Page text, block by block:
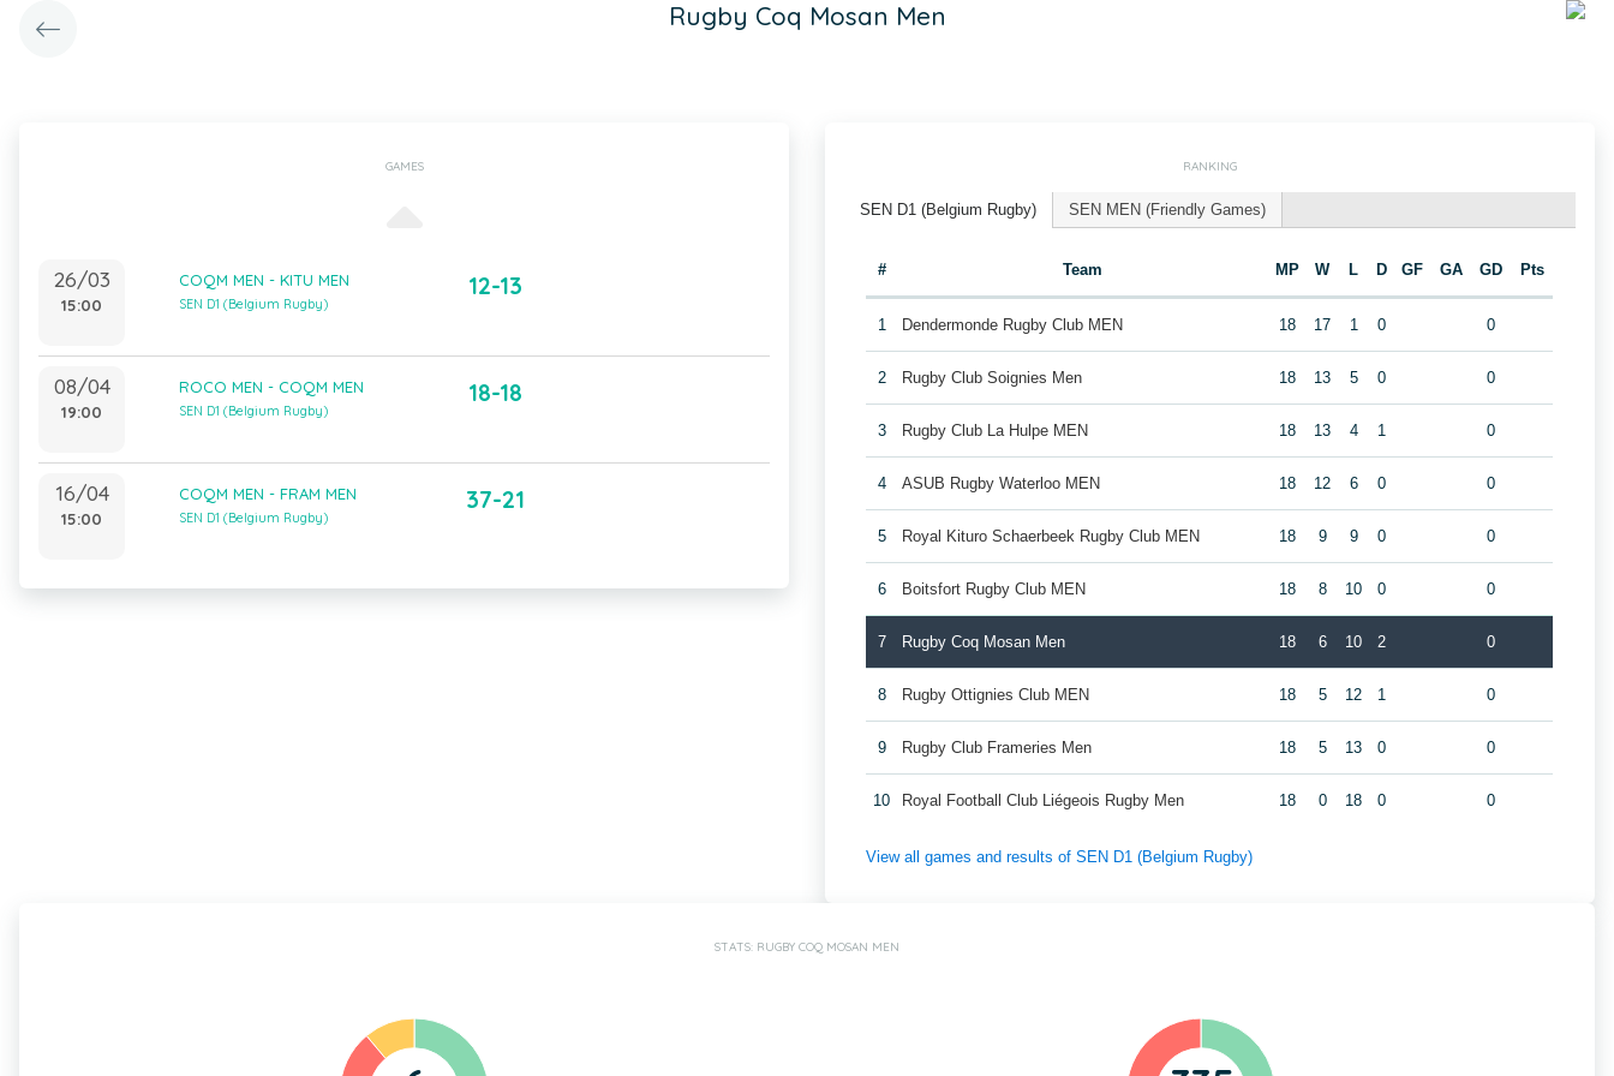
Rugby Coq Mosan Men
GAMES
26/03
15:00
COQM MEN - KITU MEN
SEN D1 (Belgium Rugby)
12-13
08/04
19:00
ROCO MEN - COQM MEN
SEN D1 (Belgium Rugby)
18-18
16/04
15:00
COQM MEN - FRAM MEN
SEN D1 (Belgium Rugby)
37-21
RANKING
SEN D1 (Belgium Rugby) SEN MEN (Friendly Games)
# Team MP W L D GF GA GD Pts
1 Dendermonde Rugby Club MEN 18 17 1 0 0
2 Rugby Club Soignies Men 18 13 5 0 0
3 Rugby Club La Hulpe MEN 18 13 4 1 0
4 ASUB Rugby Waterloo MEN 18 12 6 0 0
5 Royal Kituro Schaerbeek Rugby Club MEN 18 9 9 0 0
6 Boitsfort Rugby Club MEN 18 8 10 0 0
7 Rugby Coq Mosan Men 18 6 10 2 0
8 Rugby Ottignies Club MEN 18 5 12 1 0
9 Rugby Club Frameries Men 18 5 13 0 0
10 Royal Football Club Liégeois Rugby Men 18 0 18 0 0
View all games and results of SEN D1 (Belgium Rugby)
STATS: RUGBY COQ MOSAN MEN